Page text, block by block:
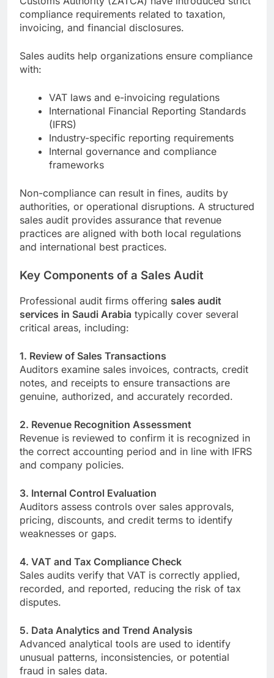
compliance requirements related to taxation,
invoicing, and financial disclosures.
Sales audits help organizations ensure compliance
with:
VAT laws and e-invoicing regulations
International Financial Reporting Standards
(IFRS)
Industry-specific reporting requirements
Internal governance and compliance
frameworks
Non-compliance can result in fines, audits by
authorities, or operational disruptions. A structured
sales audit provides assurance that revenue
practices are aligned with both local regulations
and international best practices.
Key Components of a Sales Audit
Professional audit firms offering sales audit
services in Saudi Arabia typically cover several
critical areas, including:
1. Review of Sales Transactions
Auditors examine sales invoices, contracts, credit
notes, and receipts to ensure transactions are
genuine, authorized, and accurately recorded.
2. Revenue Recognition Assessment
Revenue is reviewed to confirm it is recognized in
the correct accounting period and in line with IFRS
and company policies.
3. Internal Control Evaluation
Auditors assess controls over sales approvals,
pricing, discounts, and credit terms to identify
weaknesses or gaps.
4. VAT and Tax Compliance Check
Sales audits verify that VAT is correctly applied,
recorded, and reported, reducing the risk of tax
disputes.
5. Data Analytics and Trend Analysis
Advanced analytical tools are used to identify
unusual patterns, inconsistencies, or potential
fraud in sales data.